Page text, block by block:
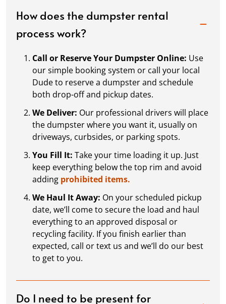
How does the dumpster rental
process work?
Call or Reserve Your Dumpster Online: Use
our simple booking system or call your local
Dude to reserve a dumpster and schedule
both drop-off and pickup dates.
We Deliver: Our professional drivers will place
the dumpster where you want it, usually on
driveways, curbsides, or parking spots.
You Fill It: Take your time loading it up. Just
keep everything below the top rim and avoid
adding prohibited items.
We Haul It Away: On your scheduled pickup
date, we’ll come to secure the load and haul
everything to an approved disposal or
recycling facility. If you finish earlier than
expected, call or text us and we’ll do our best
to get to you.
Do I need to be present for